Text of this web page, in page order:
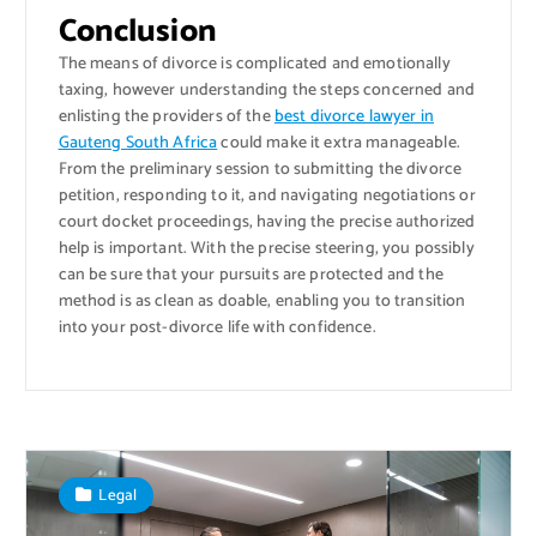
Conclusion
The means of divorce is complicated and emotionally
taxing, however understanding the steps concerned and
enlisting the providers of thebest divorce lawyer in
Gauteng South Africacould make it extra manageable.
From the preliminary session to submitting the divorce
petition, responding to it, and navigating negotiations or
court docket proceedings, having the precise authorized
help is important. With the precise steering, you possibly
can be sure that your pursuits are protected and the
method is as clean as doable, enabling you to transition
into your post-divorce life with confidence.
Legal